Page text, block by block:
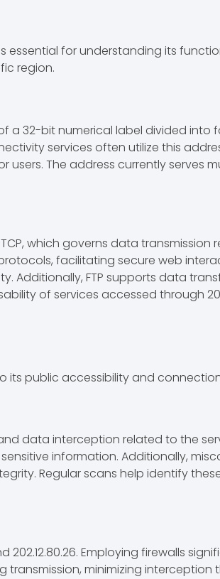
essential for understanding its
region.
a 32-bit numerical label divided
services often utilize this
The address currently serves
which governs data transmission
facilitating secure web
FTP supports data
of services accessed through
its public accessibility and
data interception related to the
information. Additionally,
Regular scans help identify
Employing firewalls
minimizing interception